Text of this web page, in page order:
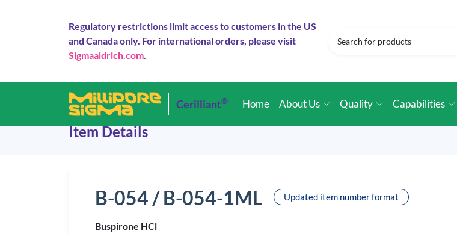
Regulatory restrictions limit access to customers in the US
and Canada only. For international orders, please visit
Sigmaaldrich.com.
Cerilliant® Home About Us Quality Capabilities
Item Details
B-054 / B-054-1ML Updated item number format
Buspirone HCl